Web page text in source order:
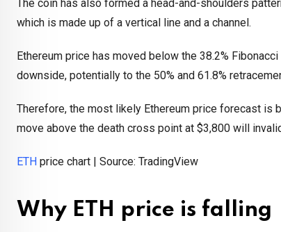
The coin has also formed a head-and-shoulders
which is made up of a vertical line and a channel.
Ethereum price has moved below the 38.2%
downside, potentially to the 50% and 61.8%
Therefore, the most likely Ethereum price forecast is
move above the death cross point at $3,800 will
ETH price chart | Source: TradingView
Why ETH price is falling